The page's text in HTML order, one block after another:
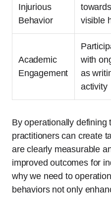
Injurious
Behavior
visible
Academic
Engagement
with
as
activity
By operationally defining
practitioners can create
are clearly measurable
improved outcomes for
why we need to
behaviors not only